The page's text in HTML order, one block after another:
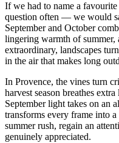
If we had to name a
question often — we would
September and October
lingering warmth of summer,
extraordinary, landscapes
in the air that makes long
In Provence, the vines turn
harvest season breathes
September light takes on an
transforms every frame into
summer rush, regain an
genuinely appreciated.